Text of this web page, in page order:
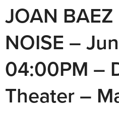
JOAN
NOISE –
04:00PM –
Theater –